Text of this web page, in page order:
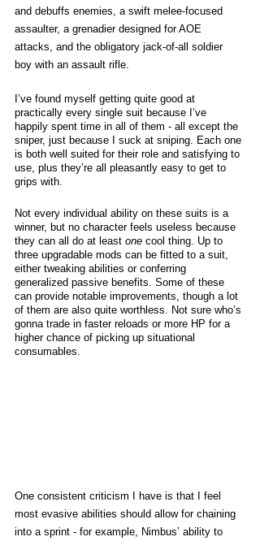
and debuffs enemies, a swift melee-focused
assaulter, a grenadier designed for AOE
attacks, and the obligatory jack-of-all soldier
boy with an assault rifle.
I’ve found myself getting quite good at
practically every single suit because I’ve
happily spent time in all of them - all except the
sniper, just because I suck at sniping. Each one
is both well suited for their role and satisfying to
use, plus they’re all pleasantly easy to get to
grips with.
Not every individual ability on these suits is a
winner, but no character feels useless because
they can all do at least one cool thing. Up to
three upgradable mods can be fitted to a suit,
either tweaking abilities or conferring
generalized passive benefits. Some of these
can provide notable improvements, though a lot
of them are also quite worthless. Not sure who’s
gonna trade in faster reloads or more HP for a
higher chance of picking up situational
consumables.
One consistent criticism I have is that I feel
most evasive abilities should allow for chaining
into a sprint - for example, Nimbus’ ability to